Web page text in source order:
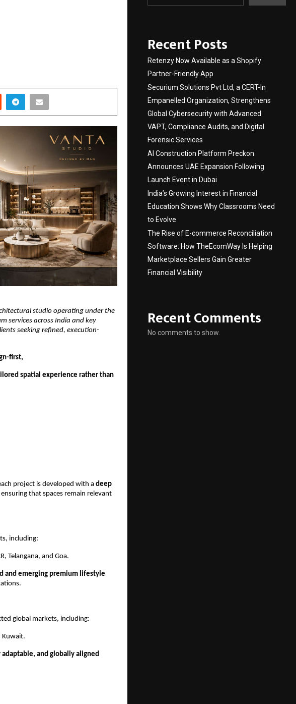
studio operating under the
services across India and key
seeking refined, execution-
first,
spatial experience rather than
project is developed with a deep
ensuring that spaces remain relevant
including:
Telangana, and Goa.
and emerging premium lifestyle
global markets, including:
Kuwait.
and globally aligned
Recent Posts
Retenzy Now Available as a Shopify
Partner-Friendly App
Securium Solutions Pvt Ltd, a CERT-In
Empanelled Organization, Strengthens
Global Cybersecurity with Advanced
VAPT, Compliance Audits, and Digital
Forensic Services
AI Construction Platform Preckon
Announces UAE Expansion Following
Launch Event in Dubai
India’s Growing Interest in Financial
Education Shows Why Classrooms Need
to Evolve
The Rise of E-commerce Reconciliation
Software: How TheEcomWay Is Helping
Marketplace Sellers Gain Greater
Financial Visibility
Recent Comments
No comments to show.